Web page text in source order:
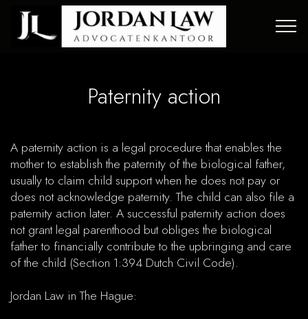
Paternity action
A paternity action is a legal procedure that enables the
mother to establish the paternity of the biological father,
usually to claim child support when he does not pay or
does not acknowledge paternity. The child can also file a
paternity action later. A successful paternity action does
not grant legal parenthood but obliges the biological
father to financially contribute to the upbringing and care
of the child (Section 1:394 Dutch Civil Code).​
Jordan Law in The Hague: